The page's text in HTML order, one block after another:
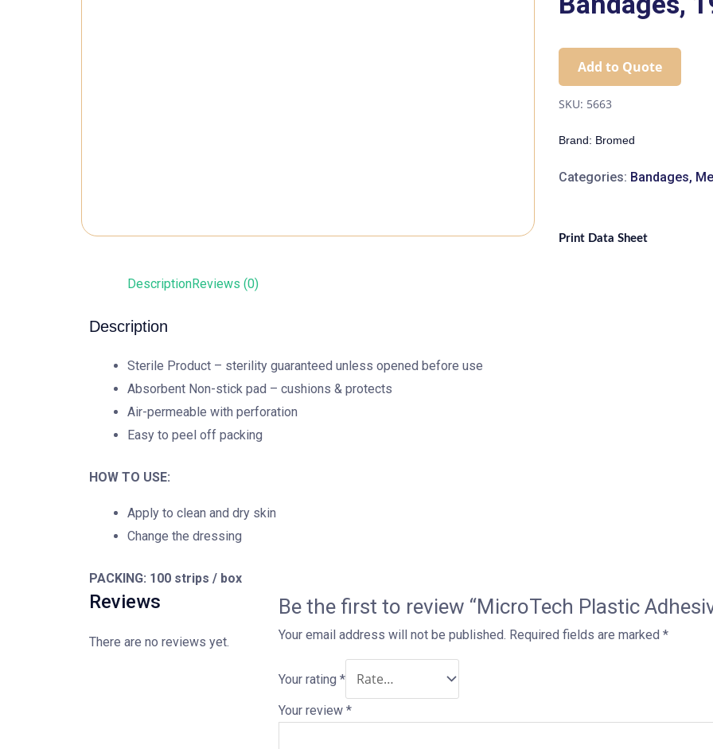
Add to Quote
SKU: 5663
Brand: Bromed
Categories: Bandages,
Print Data Sheet
DescriptionReviews (0)
Description
Sterile Product – sterility guaranteed unless opened before use
Absorbent Non-stick pad – cushions & protects
Air-permeable with perforation
Easy to peel off packing
HOW TO USE:
Apply to clean and dry skin
Change the dressing
PACKING: 100 strips / box
Reviews
There are no reviews yet.
Be the first to review “MicroTech Plastic
Your email address will not be published. Required fields are marked *
Your rating *
Your review *